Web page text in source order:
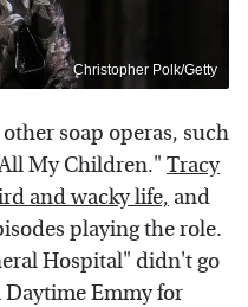
Christopher Polk/Getty
soap operas, such
My Children." Tracy
and wacky life, and
playing the role.
Hospital" didn't go
Emmy for